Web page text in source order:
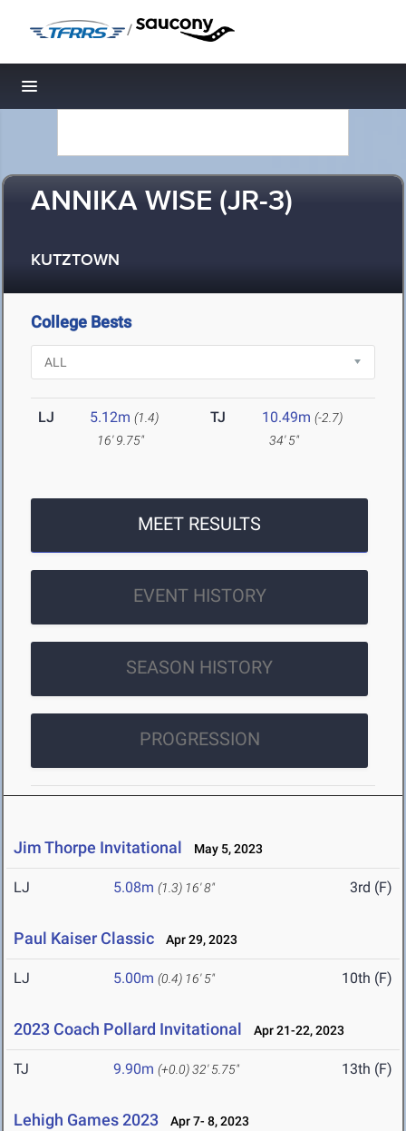
/
Toggle navigation
ANNIKA WISE (JR-3)
KUTZTOWN
College Bests
LJ 5.12m (1.4)
16' 9.75"
TJ 10.49m (-2.7)
34' 5"
MEET RESULTS
EVENT HISTORY
SEASON HISTORY
PROGRESSION
Jim Thorpe Invitational May 5, 2023
LJ 5.08m (1.3) 16' 8" 3rd (F)
Paul Kaiser Classic Apr 29, 2023
LJ 5.00m (0.4) 16' 5" 10th (F)
2023 Coach Pollard Invitational Apr 21-22, 2023
TJ 9.90m (+0.0)32' 5.75" 13th (F)
Lehigh Games 2023 Apr 7- 8, 2023